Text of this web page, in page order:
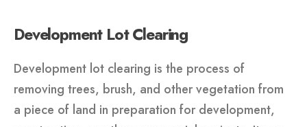
Development Lot Clearing
Development lot clearing is the process of
removing trees, brush, and other vegetation from
a piece of land in preparation for development,